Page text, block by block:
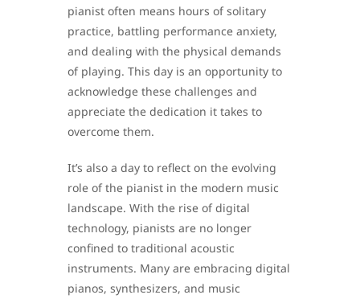
pianist often means hours of solitary
practice, battling performance anxiety,
and dealing with the physical demands
of playing. This day is an opportunity to
acknowledge these challenges and
appreciate the dedication it takes to
overcome them.
It’s also a day to reflect on the evolving
role of the pianist in the modern music
landscape. With the rise of digital
technology, pianists are no longer
confined to traditional acoustic
instruments. Many are embracing digital
pianos, synthesizers, and music